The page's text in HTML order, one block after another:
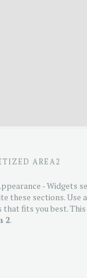
AREA2
- Widgets
these sections. Use
that fits you best.
2.